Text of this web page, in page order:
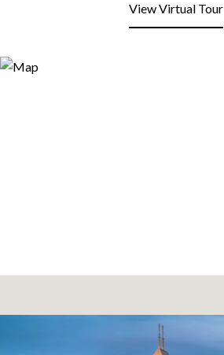
View Virtual Tour